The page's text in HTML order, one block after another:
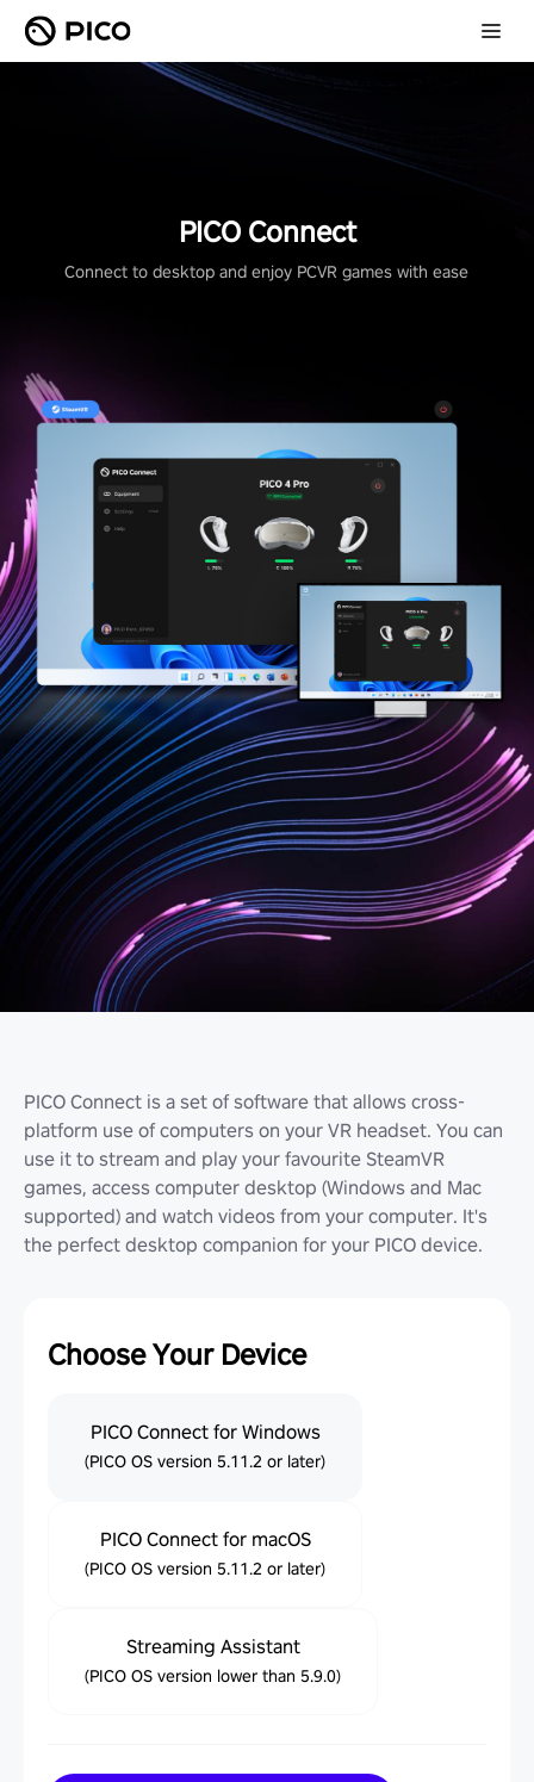
PICO Connect
Connect to desktop and enjoy PCVR games with ease
PICO Connect is a set of software that allows cross-
platform use of computers on your VR headset. You can
use it to stream and play your favourite SteamVR
games, access computer desktop (Windows and Mac
supported) and watch videos from your computer. It's
the perfect desktop companion for your PICO device.
Choose Your Device
PICO Connect for Windows
(PICO OS version 5.11.2 or later)
PICO Connect for macOS
(PICO OS version 5.11.2 or later)
Streaming Assistant
(PICO OS version lower than 5.9.0)